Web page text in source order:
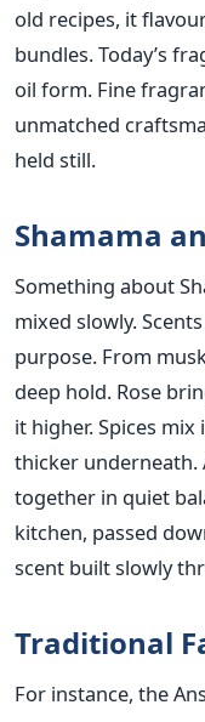
old recipes, it
bundles. Today’s
oil form. Fine
unmatched
held still.
Shamama
Something about
mixed slowly.
purpose. From
deep hold. Rose
it higher. Spices
thicker underneath.
together in quiet
kitchen, passed
scent built slowly
Traditional
For instance, the